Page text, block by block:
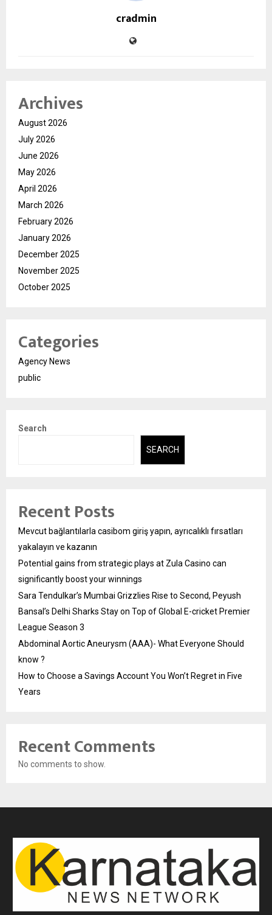
cradmin
Archives
August 2026
July 2026
June 2026
May 2026
April 2026
March 2026
February 2026
January 2026
December 2025
November 2025
October 2025
Categories
Agency News
public
Search
SEARCH
Recent Posts
Mevcut bağlantılarla casibom giriş yapın, ayrıcalıklı fırsatları
yakalayın ve kazanın
Potential gains from strategic plays at Zula Casino can
significantly boost your winnings
Sara Tendulkar’s Mumbai Grizzlies Rise to Second, Peyush
Bansal’s Delhi Sharks Stay on Top of Global E-cricket Premier
League Season 3
Abdominal Aortic Aneurysm (AAA)- What Everyone Should
know ?
How to Choose a Savings Account You Won’t Regret in Five
Years
Recent Comments
No comments to show.